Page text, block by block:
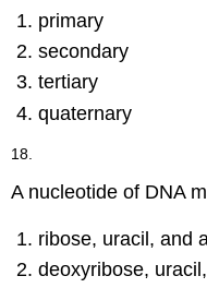
primary
secondary
tertiary
quaternary
18.
A nucleotide of DNA
ribose, uracil, and
deoxyribose,